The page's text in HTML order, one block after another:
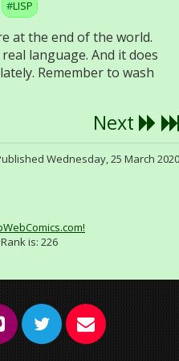
LISP
at the end of the world.
language. And it does
Remember to wash
Next
Wednesday, 25 March 2020
is: 226